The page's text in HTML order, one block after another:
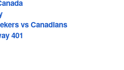
vs Canadians
401